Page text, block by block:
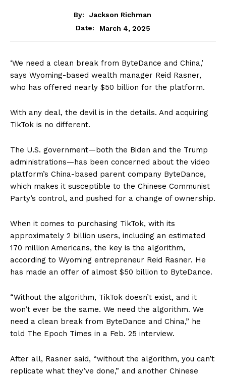
By:
Jackson Richman
Date:
March 4, 2025
‘We need a clean break from ByteDance and China,’
says Wyoming-based wealth manager Reid Rasner,
who has offered nearly $50 billion for the platform.
With any deal, the devil is in the details. And acquiring
TikTok is no different.
The U.S. government—both the Biden and the Trump
administrations—has been concerned about the video
platform’s China-based parent company ByteDance,
which makes it susceptible to the Chinese Communist
Party’s control, and pushed for a change of ownership.
When it comes to purchasing TikTok, with its
approximately 2 billion users, including an estimated
170 million Americans, the key is the algorithm,
according to Wyoming entrepreneur Reid Rasner. He
has made an offer of almost $50 billion to ByteDance.
“Without the algorithm, TikTok doesn’t exist, and it
won’t ever be the same. We need the algorithm. We
need a clean break from ByteDance and China,” he
told The Epoch Times in a Feb. 25 interview.
After all, Rasner said, “without the algorithm, you can’t
replicate what they’ve done,” and another Chinese